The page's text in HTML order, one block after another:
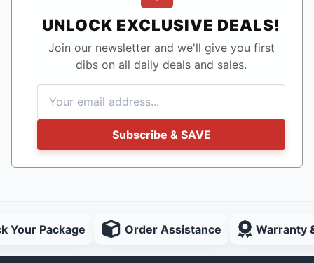
UNLOCK EXCLUSIVE DEALS!
Join our newsletter and we'll give you first
dibs on all daily deals and sales.
Subscribe & SAVE
Your Package Order Assistance Warranty